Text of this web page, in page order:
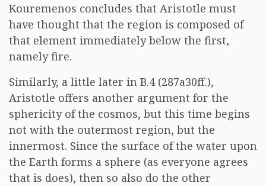
Kouremenos concludes that Aristotle must
have thought that the region is composed of
that element immediately below the first,
namely fire.
Similarly, a little later in B.4 (287a30ff.),
Aristotle offers another argument for the
sphericity of the cosmos, but this time begins
not with the outermost region, but the
innermost. Since the surface of the water upon
the Earth forms a sphere (as everyone agrees
that is does), then so also do the other